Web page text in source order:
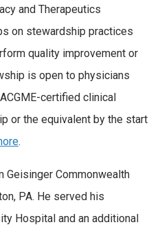
and Therapeutics
on stewardship practices
quality improvement or
is open to physicians
certified clinical
or the equivalent by the start
.
Geisinger Commonwealth
PA. He served his
Hospital and an additional